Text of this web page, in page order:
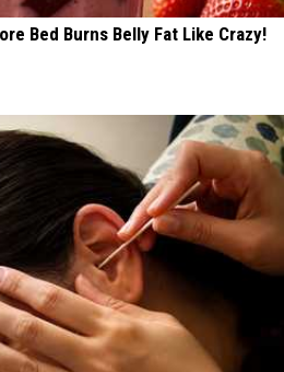
Bed Burns Belly Fat Like Crazy!